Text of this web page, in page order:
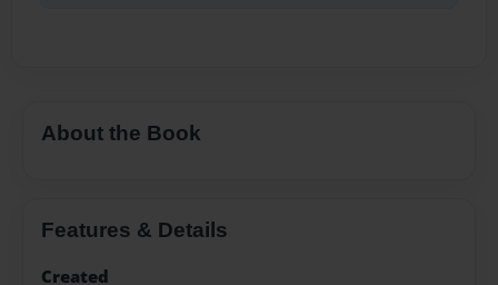
About the Book
Features & Details
Created